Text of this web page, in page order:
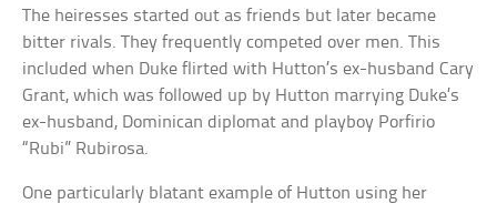
The heiresses started out as friends but later became
bitter rivals. They frequently competed over men. This
included when Duke flirted with Hutton’s ex-husband Cary
Grant, which was followed up by Hutton marrying Duke’s
ex-husband, Dominican diplomat and playboy Porfirio
“Rubi” Rubirosa.
One particularly blatant example of Hutton using her